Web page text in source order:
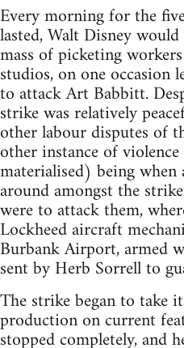
Every morning for the
lasted, Walt Disney
mass of picketing
studios, on one occasion
to attack Art Babbitt.
strike was relatively
other labour disputes of
other instance of
materialised) being
around amongst the
were to attack them,
Lockheed aircraft
Burbank Airport, armed
sent by Herb Sorrell to
The strike began to take
production on current
stopped completely, and